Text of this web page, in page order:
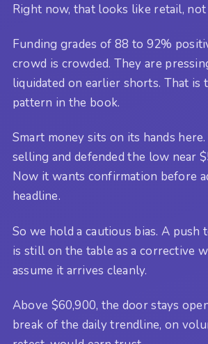
Right now, that looks like retail, not
Funding grades of 88 to 92%
crowd is crowded. They are
liquidated on earlier shorts. That is
pattern in the book.
Smart money sits on its hands
selling and defended the low near
Now it wants confirmation before
headline.
So we hold a cautious bias. A push
is still on the table as a corrective
assume it arrives cleanly.
Above $60,900, the door stays
break of the daily trendline, on